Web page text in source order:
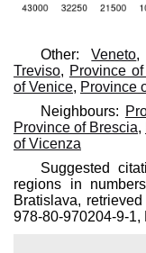
Other:Veneto,
Treviso, Province
of Venice, Province
Neighbours:
Province of Brescia,
of Vicenza
Suggested
regions in
Bratislava,
978-80-970204-9-1,